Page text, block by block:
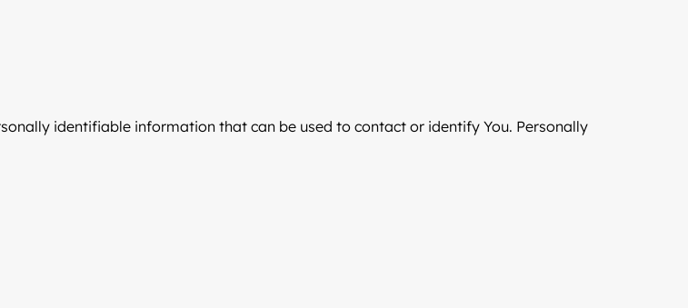
identifiable information that can be used to contact or identify You. Personally